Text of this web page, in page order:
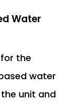
Water
the
water
unit and